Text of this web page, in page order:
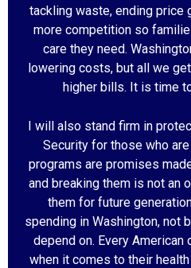
tackling waste, ending price
more competition so
care they need.
lowering costs, but all we
higher bills. It is time
I will also stand firm in
Security for those who
programs are promises
and breaking them is not an
them for future
spending in Washington, not
depend on. Every
when it comes to their